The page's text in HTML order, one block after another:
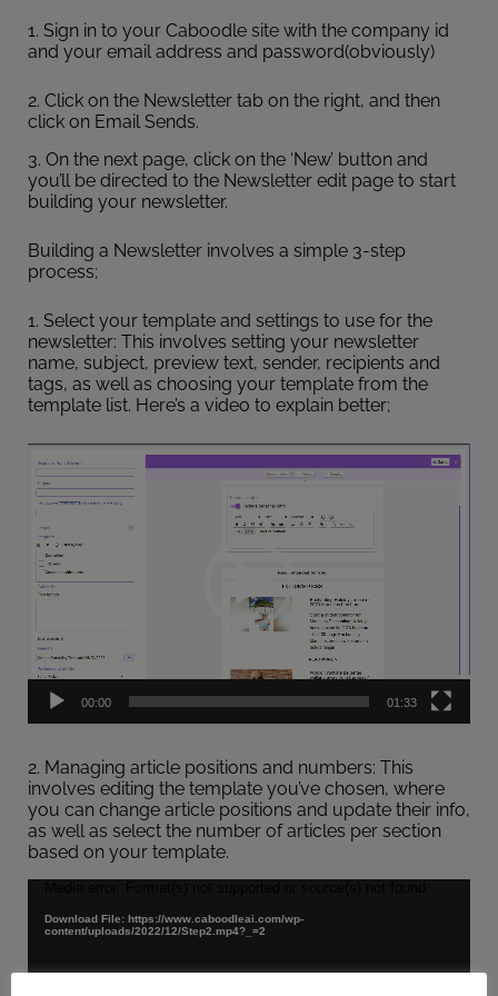
1. Sign in to your Caboodle site with the company id
and your email address and password(obviously)
2. Click on the Newsletter tab on the right, and then
click on Email Sends.
3. On the next page, click on the ‘New’ button and
you’ll be directed to the Newsletter edit page to start
building your newsletter.
Building a Newsletter involves a simple 3-step
process;
1. Select your template and settings to use for the
newsletter: This involves setting your newsletter
name, subject, preview text, sender, recipients and
tags, as well as choosing your template from the
template list. Here’s a video to explain better;
Player
00:00 01:33
2. Managing article positions and numbers: This
involves editing the template you’ve chosen, where
you can change article positions and update their info,
as well as select the number of articles per section
based on your template.
Player
Download File: https://www.caboodleai.com/wp-
content/uploads/2022/12/Step2.mp4?_=2